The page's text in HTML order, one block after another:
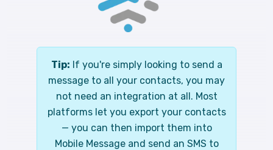
Tip: If you're simply looking to send a
message to all your contacts, you may
not need an integration at all. Most
platforms let you export your contacts
— you can then import them into
Mobile Message and send an SMS to